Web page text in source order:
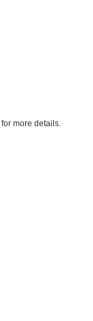
for more details.